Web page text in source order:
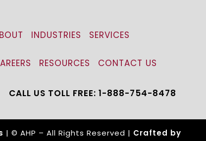
INDUSTRIES SERVICES
RESOURCES CONTACT US
CALL US TOLL FREE: 1-888-754-8478
| © AHP – All Rights Reserved | Crafted by